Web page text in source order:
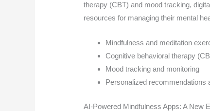
therapy (CBT) and mood tracking,
resources for managing their mental
Mindfulness and meditation
Cognitive behavioral therapy
Mood tracking and monitoring
Personalized recommendations
AI-Powered Mindfulness Apps: A New